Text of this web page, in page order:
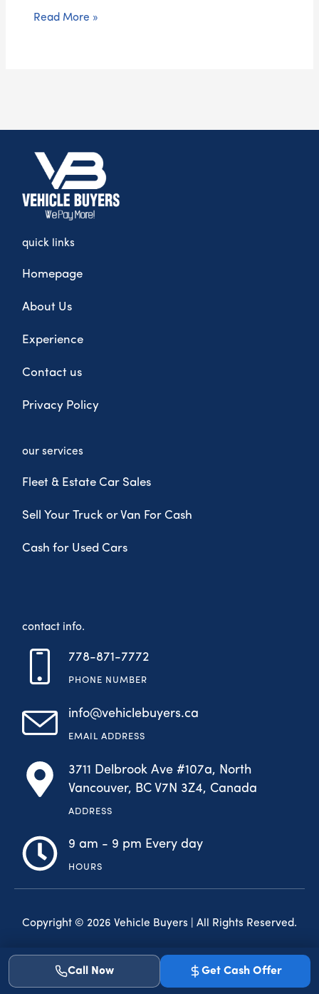
Read More »
quick links
Homepage
About Us
Experience
Contact us
Privacy Policy
our services
Fleet & Estate Car Sales
Sell Your Truck or Van For Cash
Cash for Used Cars
contact info.
778-871-7772
PHONE NUMBER
info@vehiclebuyers.ca
EMAIL ADDRESS
3711 Delbrook Ave #107a, North
Vancouver, BC V7N 3Z4, Canada
ADDRESS
9 am - 9 pm Every day
HOURS
Copyright © 2026 Vehicle Buyers | All Rights Reserved.
F
a
c
e
I
n
t
Call Now Get Cash Offer